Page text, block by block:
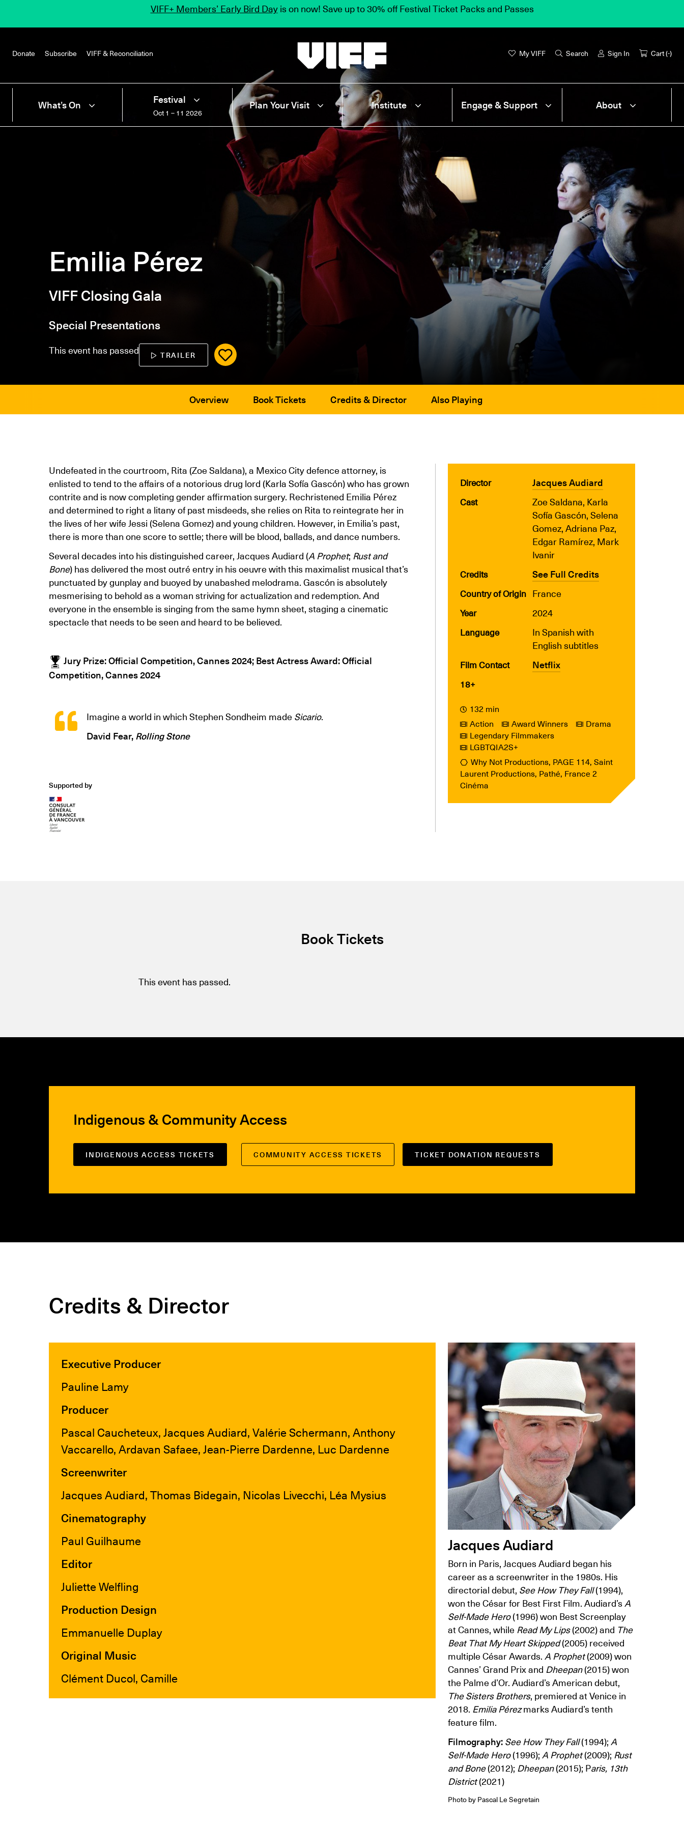
Donate Subscribe VIFF & Reconciliation My VIFF Search Sign In Cart (-)
What’s On Festival
Oct 1 – 11 2026
Plan Your Visit Institute Engage & Support About
VIFF+ Members’ Early Bird Dayis on now! Save up to 30% off Festival Ticket Packs and Passes
Emilia Pérez
VIFF Closing Gala
Special Presentations
This event has passed TRAILER
Overview Book Tickets Credits & Director Also Playing
Undefeated in the courtroom, Rita (Zoe Saldana), a Mexico City defence attorney, is
enlisted to tend to the affairs of a notorious drug lord (Karla Sofía Gascón) who has grown
contrite and is now completing gender affirmation surgery. Rechristened Emilia Pérez
and determined to right a litany of past misdeeds, she relies on Rita to reintegrate her in
the lives of her wife Jessi (Selena Gomez) and young children. However, in Emilia’s past,
there is more than one score to settle; there will be blood, ballads, and dance numbers.
Several decades into his distinguished career, Jacques Audiard (A Prophet; Rust and
Bone) has delivered the most outré entry in his oeuvre with this maximalist musical that’s
punctuated by gunplay and buoyed by unabashed melodrama. Gascón is absolutely
mesmerising to behold as a woman striving for actualization and redemption. And
everyone in the ensemble is singing from the same hymn sheet, staging a cinematic
spectacle that needs to be seen and heard to be believed.
Jury Prize: Official Competition, Cannes 2024; Best Actress Award: Official
Competition, Cannes 2024
Imagine a world in which Stephen Sondheim madeSicario.
David Fear,Rolling Stone
Supported by
Director Jacques Audiard
Cast
Zoe Saldana, Karla
Sofía Gascón, Selena
Gomez, Adriana Paz,
Edgar Ramírez, Mark
Ivanir
Credits See Full Credits
Country of Origin France
Year 2024
Language
In Spanish with
English subtitles
Film Contact Netflix
18+
132 min
Action
Award Winners
Drama
Legendary Filmmakers
LGBTQIA2S+
Why Not Productions, PAGE 114, Saint
Laurent Productions, Pathé, France 2
Cinéma
Book Tickets
This event has passed.
Indigenous & Community Access
INDIGENOUS ACCESS TICKETS COMMUNITY ACCESS TICKETS TICKET DONATION REQUESTS
Credits & Director
Executive Producer
Pauline Lamy
Producer
Pascal Caucheteux, Jacques Audiard, Valérie Schermann, Anthony
Vaccarello, Ardavan Safaee, Jean-Pierre Dardenne, Luc Dardenne
Screenwriter
Jacques Audiard, Thomas Bidegain, Nicolas Livecchi, Léa Mysius
Cinematography
Paul Guilhaume
Editor
Juliette Welfling
Production Design
Emmanuelle Duplay
Original Music
Clément Ducol, Camille
Jacques Audiard
Born in Paris, Jacques Audiard began his
career as a screenwriter in the 1980s. His
directorial debut, See How They Fall(1994),
won the César for Best First Film. Audiard’sA
Self-Made Hero(1996) won Best Screenplay
at Cannes, whileRead My Lips(2002) and The
Beat That My Heart Skipped(2005) received
multiple César Awards.A Prophet(2009) won
Cannes’ Grand Prix and Dheepan(2015) won
the Palme d’Or. Audiard’s American debut,
The Sisters Brothers, premiered at Venice in
2018. Emilia Pérezmarks Audiard’s tenth
feature film.
Filmography:See How They Fall(1994);A
Self-Made Hero(1996);A Prophet(2009); Rust
and Bone(2012); Dheepan(2015); Paris, 13th
District(2021)
Photo by Pascal Le Segretain